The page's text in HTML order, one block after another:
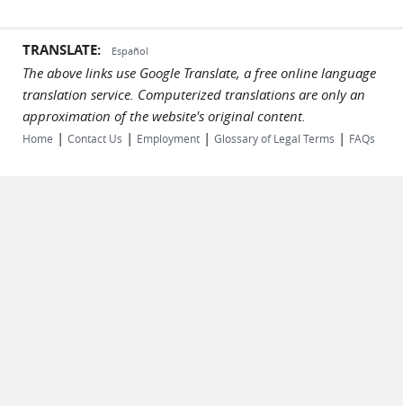
TRANSLATE: Español
The above links use Google Translate, a free online language
translation service. Computerized translations are only an
approximation of the website's original content.
Home | Contact Us | Employment | Glossary of Legal Terms | FAQs